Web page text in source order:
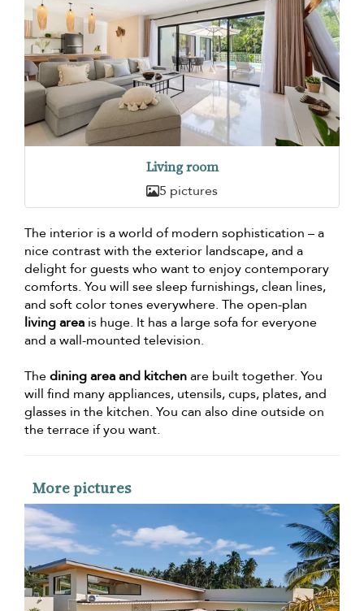
Living room
5 pictures
The interior is a world of modern sophistication – a
nice contrast with the exterior landscape, and a
delight for guests who want to enjoy contemporary
comforts. You will see sleep furnishings, clean lines,
and soft color tones everywhere. The open-plan
living area is huge. It has a large sofa for everyone
and a wall-mounted television.
Thedining area and kitchenare built together. You
will find many appliances, utensils, cups, plates, and
glasses in the kitchen. You can also dine outside on
the terrace if you want.
More pictures